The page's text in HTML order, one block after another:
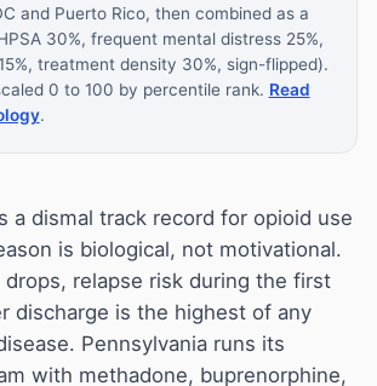
and Puerto Rico, then combined as a
30%, frequent mental distress 25%,
treatment density 30%, sign-flipped).
0 to 100 by percentile rank. Read
.
a dismal track record for opioid use
is biological, not motivational.
drops, relapse risk during the first
discharge is the highest of any
Pennsylvania runs its
with methadone, buprenorphine,